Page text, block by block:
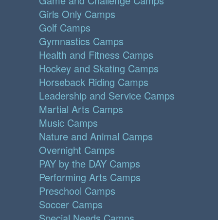
Girls Only Camps
Golf Camps
Gymnastics Camps
Health and Fitness Camps
Hockey and Skating Camps
Horseback Riding Camps
Leadership and Service Camps
Martial Arts Camps
Music Camps
Nature and Animal Camps
Overnight Camps
PAY by the DAY Camps
Performing Arts Camps
Preschool Camps
Soccer Camps